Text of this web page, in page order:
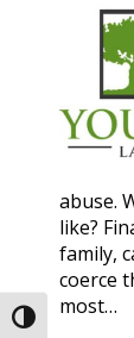
Toggle High
abuse.
like?
family,
coerce
most…